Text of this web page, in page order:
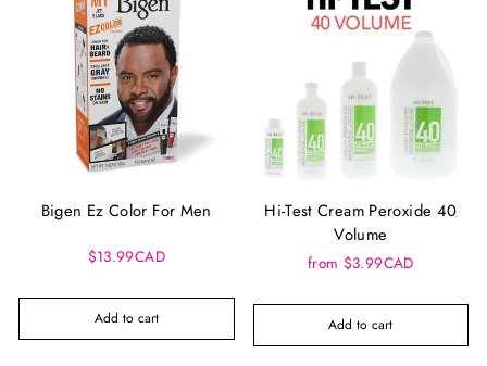
Bigen Ez Color For Men
$13.99CAD
Add to cart
Hi-Test Cream Peroxide 40
Volume
from $3.99CAD
Add to cart